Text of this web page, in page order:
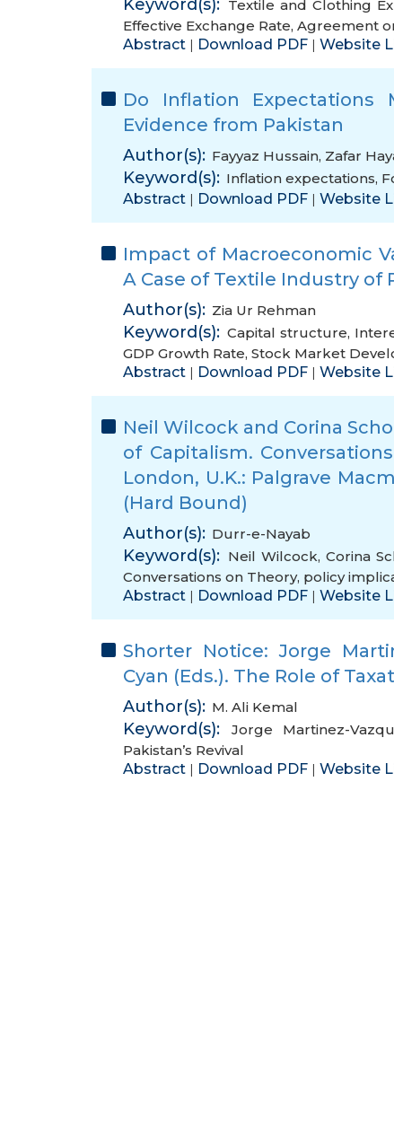
Keyword(s): Textile and Clothing
Effective Exchange Rate, Agreement
Abstract | Download PDF | Website
Do Inflation Expectations
Evidence from Pakistan
Author(s): Fayyaz Hussain, Zafar
Keyword(s): Inflation expectations,
Abstract | Download PDF | Website
Impact of Macroeconomic
A Case of Textile Industry of
Author(s): Zia Ur Rehman
Keyword(s): Capital structure,
GDP Growth Rate, Stock Market
Abstract | Download PDF | Website
Neil Wilcock and Corina
of Capitalism.
London, U.K.: Palgrave
(Hard Bound)
Author(s): Durr-e-Nayab
Keyword(s): Neil Wilcock,Corina
Conversations on Theory, policy
Abstract | Download PDF | Website
Shorter Notice: Jorge
Cyan (Eds.). The Role of
Author(s): M. Ali Kemal
Keyword(s): Jorge Martinez-
Pakistan’s Revival
Abstract | Download PDF | Website